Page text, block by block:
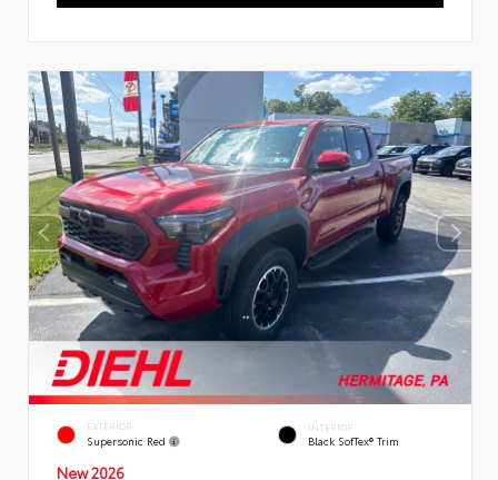
EXTERIOR
Supersonic Red
INTERIOR
Black SofTex® Trim
New 2026